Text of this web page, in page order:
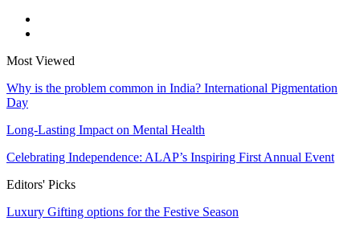
Most Viewed
Why is the problem common in India? International Pigmentation
Day
Long-Lasting Impact on Mental Health
Celebrating Independence: ALAP’s Inspiring First Annual Event
Editors' Picks
Luxury Gifting options for the Festive Season